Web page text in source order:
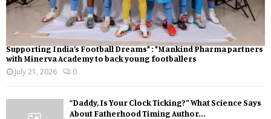
Supporting India’s Football Dreams* : *Mankind Pharma partners
with Minerva Academy to back young footballers
July 21, 2026
0
“Daddy, Is Your Clock Ticking?” What Science Says
About Fatherhood Timing Author...